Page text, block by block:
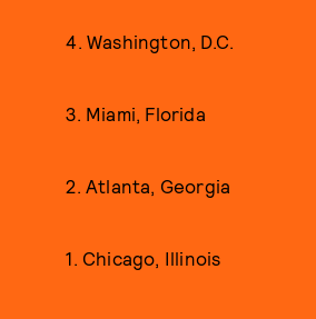
4. Washington, D.C.
3. Miami, Florida
2. Atlanta, Georgia
1. Chicago, Illinois